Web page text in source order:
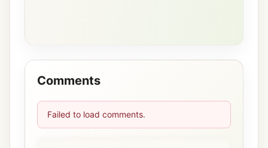
Comments
Failed to load comments.